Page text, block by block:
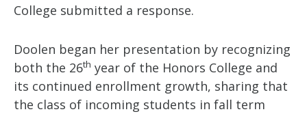
College submitted a response.
Doolen began her presentation by recognizing
both the 26th year of the Honors College and
its continued enrollment growth, sharing that
the class of incoming students in fall term